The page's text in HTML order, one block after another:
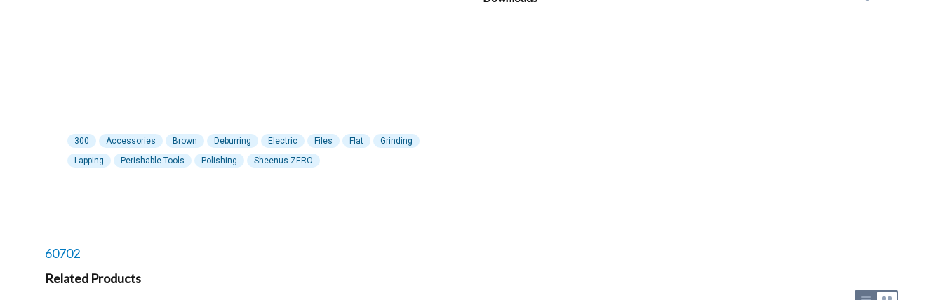
300 Accessories Brown Deburring Electric Files Flat
Grinding
Lapping
Perishable Tools Polishing Sheenus ZERO
Related products to
60702
Related Products